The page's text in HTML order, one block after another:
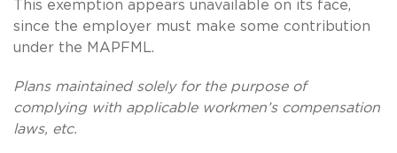
This exemption appears unavailable on its face,
since the employer must make some contribution
under the MAPFML.
Plans maintained solely for the purpose of
complying with applicable workmen’s compensation
laws, etc.